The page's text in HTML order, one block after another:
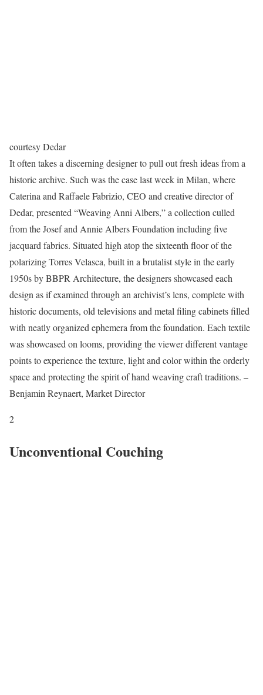
courtesy Dedar
It often takes a discerning designer to pull out fresh ideas from a
historic archive. Such was the case last week in Milan, where
Caterina and Raffaele Fabrizio, CEO and creative director of
Dedar, presented “Weaving Anni Albers,” a collection culled
from the Josef and Annie Albers Foundation including five
jacquard fabrics. Situated high atop the sixteenth floor of the
polarizing Torres Velasca, built in a brutalist style in the early
1950s by BBPR Architecture, the designers showcased each
design as if examined through an archivist’s lens, complete with
historic documents, old televisions and metal filing cabinets filled
with neatly organized ephemera from the foundation. Each textile
was showcased on looms, providing the viewer different vantage
points to experience the texture, light and color within the orderly
space and protecting the spirit of hand weaving craft traditions. –
Benjamin Reynaert, Market Director
2
Unconventional Couching